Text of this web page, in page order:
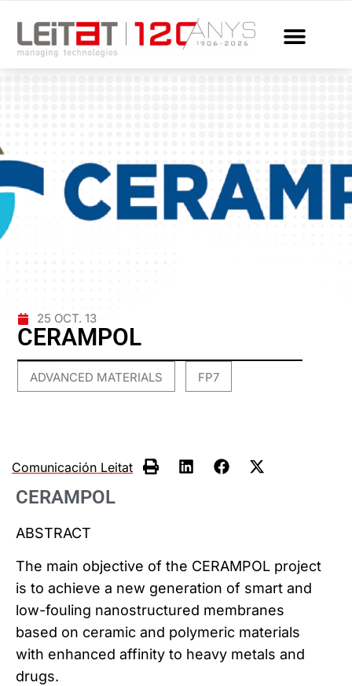
25 OCT. 13
CERAMPOL
ADVANCED MATERIALS FP7
Comunicación Leitat
CERAMPOL
ABSTRACT
The main objective of the CERAMPOL project
is to achieve a new generation of smart and
low-fouling nanostructured membranes
based on ceramic and polymeric materials
with enhanced affinity to heavy metals and
drugs.